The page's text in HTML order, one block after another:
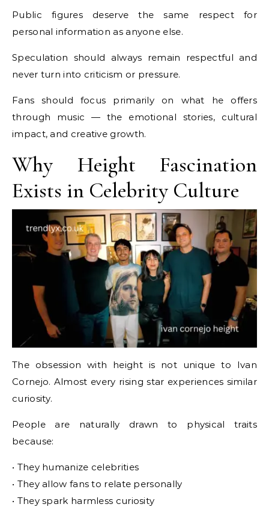
Public figures deserve the same respect for
personal information as anyone else.
Speculation should always remain respectful and
never turn into criticism or pressure.
Fans should focus primarily on what he offers
through music — the emotional stories, cultural
impact, and creative growth.
Why Height Fascination
Exists in Celebrity Culture
The obsession with height is not unique to Ivan
Cornejo. Almost every rising star experiences similar
curiosity.
People are naturally drawn to physical traits
because:
• They humanize celebrities
• They allow fans to relate personally
• They spark harmless curiosity